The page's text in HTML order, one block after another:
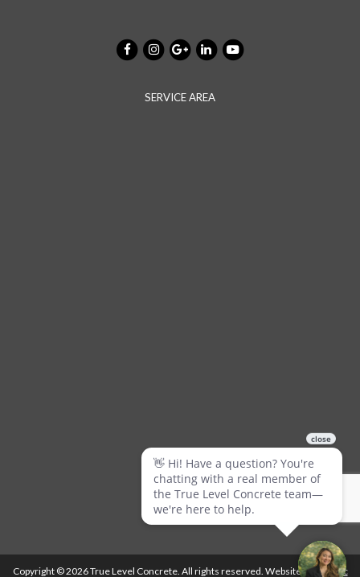
SERVICE AREA
Copyright © 2026 True Level Concrete. All rights reserved. Website byBallistic